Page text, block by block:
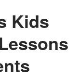
Kids